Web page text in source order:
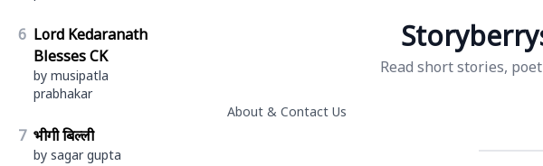
6 Lord Kedaranath
Blesses CK
by musipatla
prabhakar
7 भीगी बिल्ली
by sagar gupta
Read short stories,
About & Contact Us